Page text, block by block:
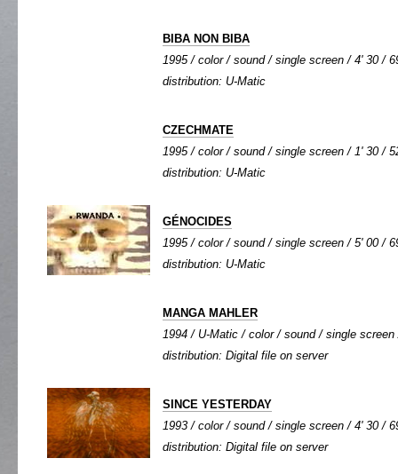
BIBA NON BIBA
1995 / color / sound / single screen / 4' 30 /
distribution: U-Matic
CZECHMATE
1995 / color / sound / single screen / 1' 30 /
distribution: U-Matic
GÉNOCIDES
1995 / color / sound / single screen / 5' 00 /
distribution: U-Matic
MANGA MAHLER
1994 / U-Matic / color / sound / single
distribution: Digital file on server
SINCE YESTERDAY
1993 / color / sound / single screen / 4' 30 /
distribution: Digital file on server